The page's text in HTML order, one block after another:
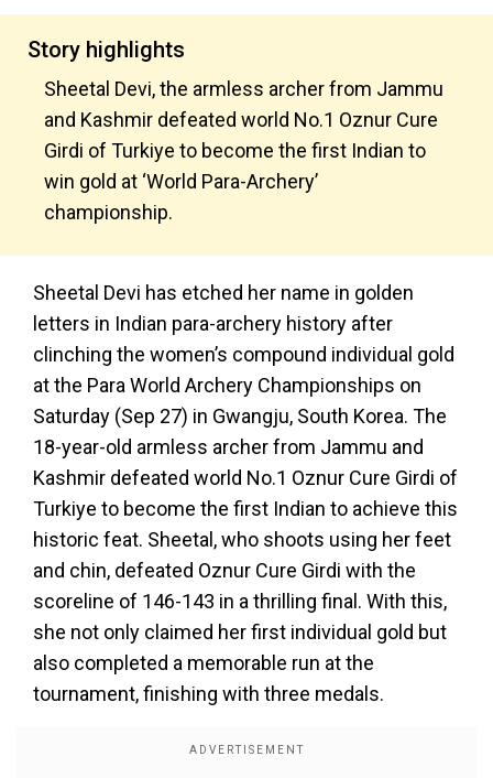
Story highlights
Sheetal Devi, the armless archer from Jammu
and Kashmir defeated world No.1 Oznur Cure
Girdi of Turkiye to become the first Indian to
win gold at ‘World Para-Archery’
championship.
Sheetal Devi has etched her name in golden
letters in Indian para-archery history after
clinching the women’s compound individual gold
at the Para World Archery Championships on
Saturday (Sep 27) in Gwangju, South Korea. The
18-year-old armless archer from Jammu and
Kashmir defeated world No.1 Oznur Cure Girdi of
Turkiye to become the first Indian to achieve this
historic feat. Sheetal, who shoots using her feet
and chin, defeated Oznur Cure Girdi with the
scoreline of 146-143 in a thrilling final. With this,
she not only claimed her first individual gold but
also completed a memorable run at the
tournament, finishing with three medals.